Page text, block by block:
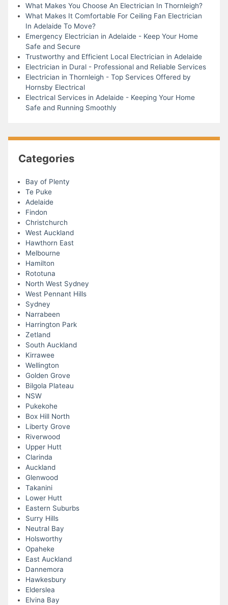
What Makes You Choose An Electrician In Thornleigh?
What Makes It Comfortable For Ceiling Fan Electrician
In Adelaide To Move?
Emergency Electrician in Adelaide - Keep Your Home
Safe and Secure
Trustworthy and Efficient Local Electrician in Adelaide
Electrician in Dural - Professional and Reliable Services
Electrician in Thornleigh - Top Services Offered by
Hornsby Electrical
Electrical Services in Adelaide - Keeping Your Home
Safe and Running Smoothly
Categories
Bay of Plenty
Te Puke
Adelaide
Findon
Christchurch
West Auckland
Hawthorn East
Melbourne
Hamilton
Rototuna
North West Sydney
West Pennant Hills
Sydney
Narrabeen
Harrington Park
Zetland
South Auckland
Kirrawee
Wellington
Golden Grove
Bilgola Plateau
NSW
Pukekohe
Box Hill North
Liberty Grove
Riverwood
Upper Hutt
Clarinda
Auckland
Glenwood
Takanini
Lower Hutt
Eastern Suburbs
Surry Hills
Neutral Bay
Holsworthy
Opaheke
East Auckland
Dannemora
Hawkesbury
Elderslea
Elvina Bay